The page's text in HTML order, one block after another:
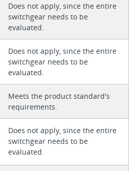
Does not apply, since the entire
switchgear needs to be
evaluated.
Does not apply, since the entire
switchgear needs to be
evaluated.
Meets the product standard's
requirements.
Does not apply, since the entire
switchgear needs to be
evaluated.